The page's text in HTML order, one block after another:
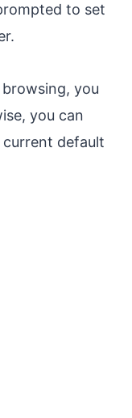
to set
you
you can
default